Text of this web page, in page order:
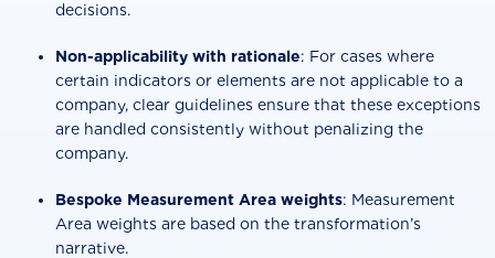
decisions.
Non-applicability with rationale: For cases where
certain indicators or elements are not applicable to a
company, clear guidelines ensure that these exceptions
are handled consistently without penalizing the
company.
Bespoke Measurement Area weights: Measurement
Area weights are based on the transformation’s
narrative.